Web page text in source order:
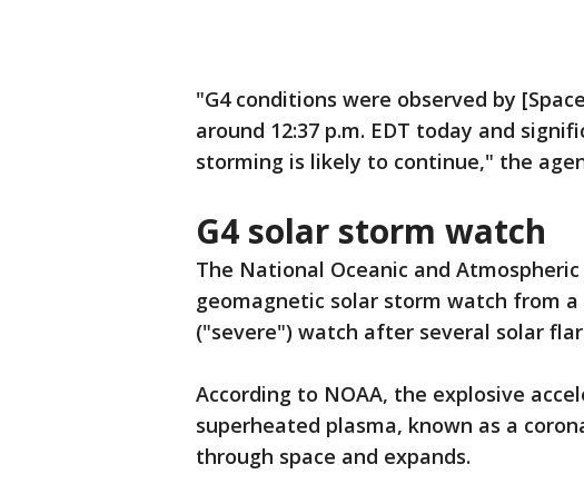
"G4 conditions were observed by
around 12:37 p.m. EDT today and
storming is likely to continue," the
G4 solar storm watch
The National Oceanic and
geomagnetic solar storm watch from
("severe") watch after several solar
According to NOAA, the explosive
superheated plasma, known as a
through space and expands.